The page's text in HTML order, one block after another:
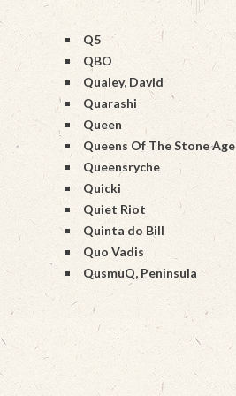
Q5
QBO
Qualey, David
Quarashi
Queen
Queens Of The Stone Age
Queensryche
Quicki
Quiet Riot
Quinta do Bill
Quo Vadis
QusmuQ, Peninsula